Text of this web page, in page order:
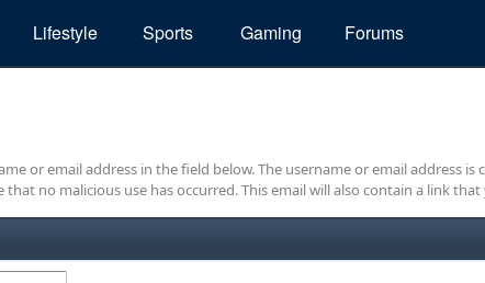
Lifestyle Sports Gaming Forums
or email address in the field below. The username or email address is
no malicious use has occurred. This email will also contain a link